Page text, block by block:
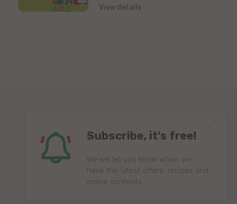
View details
Subscribe, it's free!
We will let you know when we
have the latest offers, recipes and
online contests.